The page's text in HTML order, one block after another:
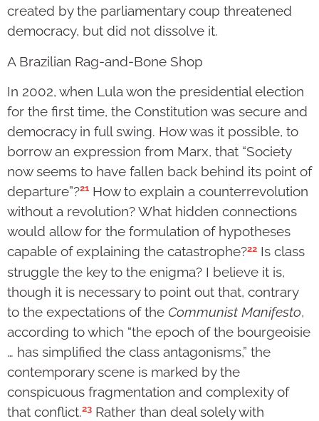
created by the parliamentary coup threatened
democracy, but did not dissolve it.
A Brazilian Rag-and-Bone Shop
In 2002, when Lula won the presidential election
for the first time, the Constitution was secure and
democracy in full swing. How was it possible, to
borrow an expression from Marx, that “Society
now seems to have fallen back behind its point of
departure”?21 How to explain a counterrevolution
without a revolution? What hidden connections
would allow for the formulation of hypotheses
capable of explaining the catastrophe?22 Is class
struggle the key to the enigma? I believe it is,
though it is necessary to point out that, contrary
to the expectations of the Communist Manifesto,
according to which “the epoch of the bourgeoisie
… has simplified the class antagonisms,” the
contemporary scene is marked by the
conspicuous fragmentation and complexity of
that conflict.23 Rather than deal solely with